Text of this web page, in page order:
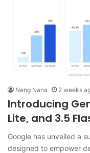
Neng Nana 2 weeks
Introducing
Lite, and 3.5
Google has unveiled a
designed to empower